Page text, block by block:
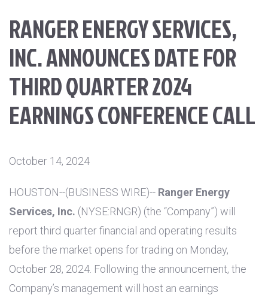
RANGER ENERGY SERVICES,
INC. ANNOUNCES DATE FOR
THIRD QUARTER 2024
EARNINGS CONFERENCE CALL
October 14, 2024
HOUSTON--(BUSINESS WIRE)-- Ranger Energy
Services, Inc. (NYSE:RNGR) (the “Company”) will
report third quarter financial and operating results
before the market opens for trading on Monday,
October 28, 2024. Following the announcement, the
Company’s management will host an earnings